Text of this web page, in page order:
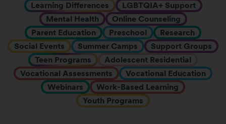
Learning Differences
LGBTQIA+ Support
Mental Health
Online Counseling
Parent Education
Preschool
Research
Social Events
Summer Camps
Support Groups
Teen Programs
Adolescent Residential
Vocational Assessments
Vocational Education
Webinars
Work-Based Learning
Youth Programs